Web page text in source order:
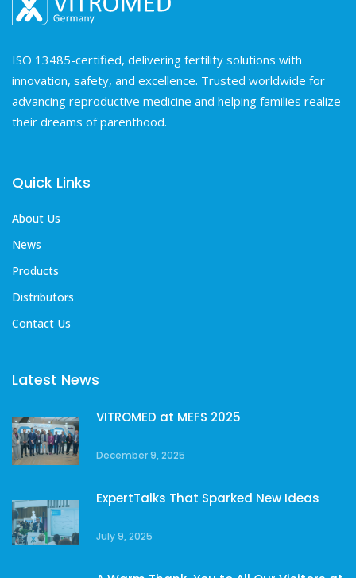
ISO 13485-certified, delivering fertility solutions with
innovation, safety, and excellence. Trusted worldwide for
advancing reproductive medicine and helping families realize
their dreams of parenthood.
Quick Links
About Us
News
Products
Distributors
Contact Us
Latest News
VITROMED at MEFS 2025
December 9, 2025
ExpertTalks That Sparked New Ideas
July 9, 2025